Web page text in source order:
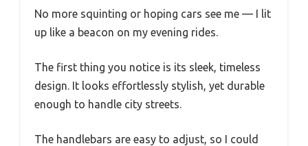
No more squinting or hoping cars see me — I lit
up like a beacon on my evening rides.
The first thing you notice is its sleek, timeless
design. It looks effortlessly stylish, yet durable
enough to handle city streets.
The handlebars are easy to adjust, so I could